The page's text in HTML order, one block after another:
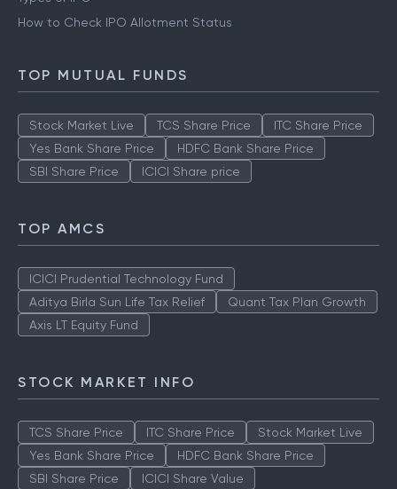
How to Check IPO Allotment Status
TOP MUTUAL FUNDS
Stock Market Live TCS Share Price
ITC Share Price
Yes Bank Share Price
HDFC Bank Share Price
SBI Share Price
ICICI Share price
TOP AMCS
ICICI Prudential Technology Fund
Aditya Birla Sun Life Tax Relief
Quant Tax Plan Growth
Axis LT Equity Fund
STOCK MARKET INFO
TCS Share Price ITC Share Price
Stock Market Live
Yes Bank Share Price
HDFC Bank Share Price
SBI Share Price
ICICI Share Value